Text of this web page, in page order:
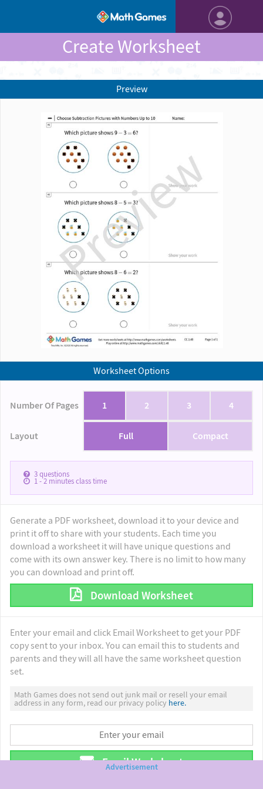
Create Worksheet
Worksheet Options
Number Of Pages 1 2 3 4
Layout Full Compact
3questions
1 - 2minutes class time
Generate a PDF worksheet, download it to your device and
print it off to share with your students. Each time you
download a worksheet it will have unique questions and
come with its own answer key. There is no limit to how many
you can download and print off.
Download Worksheet
Enter your email and click Email Worksheet to get your PDF
copy sent to your inbox. You can email this to students and
parents and they will all have the same worksheet question
set.
Math Games does not send out junk mail or resell your email
address in any form, read our privacy policy here.
Email Worksheet
Preview